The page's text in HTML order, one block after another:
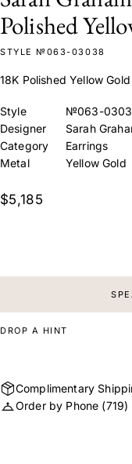
Polished
STYLE №063-03038
18K Polished Yellow
Style
№063-
Designer
Sarah
Category
Earrings
Metal
Yellow Gold
$5,185
DROP A HINT
Complimentary
Order by Phone (719)